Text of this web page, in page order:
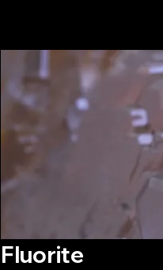
Fluorite